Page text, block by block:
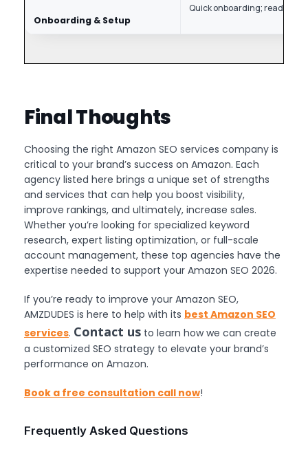
Onboarding & Setup
Quick onboarding; ready-to-
Final Thoughts
Choosing the right Amazon SEO services company is
critical to your brand’s success on Amazon. Each
agency listed here brings a unique set of strengths
and services that can help you boost visibility,
improve rankings, and ultimately, increase sales.
Whether you’re looking for specialized keyword
research, expert listing optimization, or full-scale
account management, these top agencies have the
expertise needed to support your Amazon SEO 2026.
If you’re ready to improve your Amazon SEO,
AMZDUDES is here to help with its best Amazon SEO
services. Contact us to learn how we can create
a customized SEO strategy to elevate your brand’s
performance on Amazon.
Book a free consultation call now!
Frequently Asked Questions